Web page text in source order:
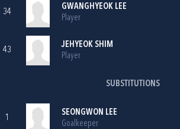
34
GWANGHYEOK LEE
Player
43
JEHYEOK SHIM
Player
SUBSTITUTIONS
1
SEONGWON LEE
Goalkeeper